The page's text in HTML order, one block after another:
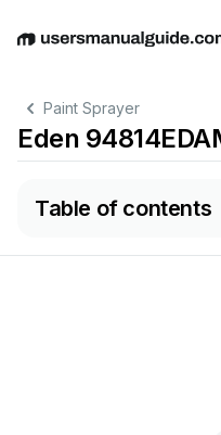
EnglishDeutschEspañol
Paint Sprayer
Eden
Table of contents